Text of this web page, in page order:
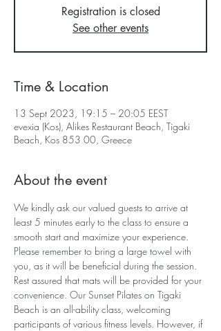
Registration is closed
See other events
Time & Location
13 Sept 2023, 19:15 – 20:05 EEST
evexia (Kos), Alikes Restaurant Beach, Tigaki
Beach, Kos 853 00, Greece
About the event
We kindly ask our valued guests to arrive at
least 5 minutes early to the class to ensure a
smooth start and maximize your experience.
Please remember to bring a large towel with
you, as it will be beneficial during the session.
Rest assured that mats will be provided for your
convenience. Our Sunset Pilates on Tigaki
Beach is an all-ability class, welcoming
participants of various fitness levels. However, if